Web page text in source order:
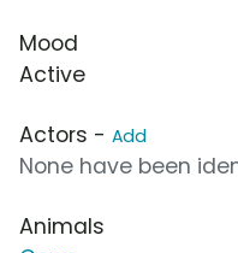
Mood
Active
Actors - Add
None have been
Animals